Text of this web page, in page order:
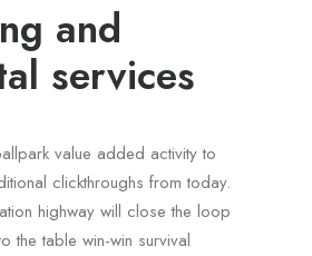
and
services
value added activity to
clickthroughs from today.
highway will close the loop
the table win-win survival